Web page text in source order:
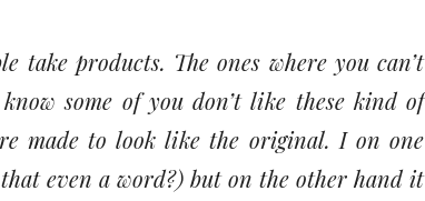
take products. The ones where you can’t
some of you don’t like these kind of
made to look like the original. I on one
even a word?) but on the other hand it